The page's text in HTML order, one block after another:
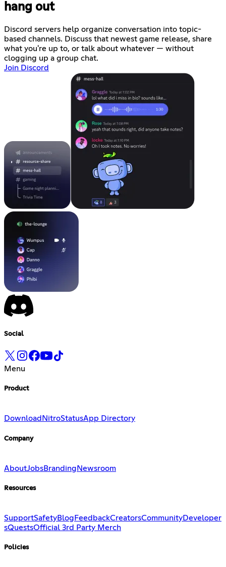
hang out
Discord servers help organize conversation into topic-
based channels. Discuss that newest game release, share
what you're up to, or talk about whatever — without
clogging up a group chat.
Join Discord
Social
Menu
Product
Download NitroStatusApp Directory
Company
AboutJobsBranding Newsroom
Resources
SupportSafetyBlog FeedbackCreatorsCommunityDeveloper
sQuestsOfficial 3rd Party Merch
Policies